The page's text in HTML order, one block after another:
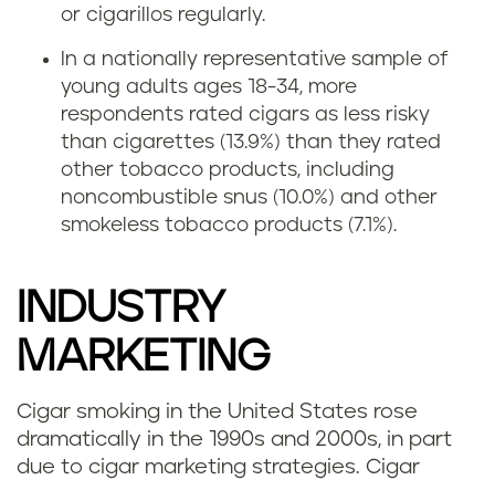
or cigarillos regularly.
In a nationally representative sample of
young adults ages 18-34, more
respondents rated cigars as less risky
than cigarettes (13.9%) than they rated
other tobacco products, including
noncombustible snus (10.0%) and other
smokeless tobacco products (7.1%).
INDUSTRY
MARKETING
Cigar smoking in the United States rose
dramatically in the 1990s and 2000s, in part
due to cigar marketing strategies. Cigar